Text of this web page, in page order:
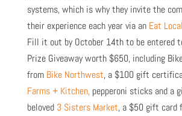
systems, which is why they invite the
their experience each year via an Eat
Fill it out by October 14th to be entered
Prize Giveaway worth $650, including
from Bike Northwest, a $100 gift
Farms + Kitchen,pepperoni sticks and a
beloved 3 Sisters Market, a $50 gift card